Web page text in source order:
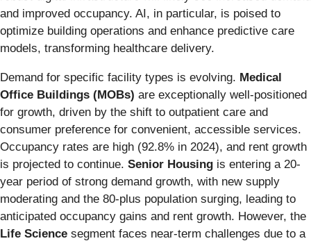
and improved occupancy. AI, in particular, is poised to
optimize building operations and enhance predictive care
models, transforming healthcare delivery.
Demand for specific facility types is evolving. Medical
Office Buildings (MOBs) are exceptionally well-positioned
for growth, driven by the shift to outpatient care and
consumer preference for convenient, accessible services.
Occupancy rates are high (92.8% in 2024), and rent growth
is projected to continue. Senior Housing is entering a 20-
year period of strong demand growth, with new supply
moderating and the 80-plus population surging, leading to
anticipated occupancy gains and rent growth. However, the
Life Science segment faces near-term challenges due to a